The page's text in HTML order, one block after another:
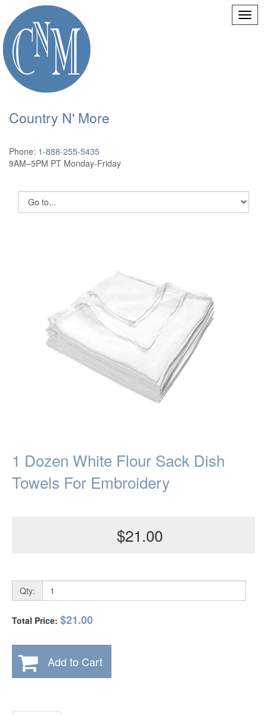
Country N' More
Phone: 1-888-255-5435
9AM–5PM PT Monday-Friday
1 Dozen White Flour Sack Dish
Towels For Embroidery
$21.00
Qty:
Total Price: $21.00
Add to Cart